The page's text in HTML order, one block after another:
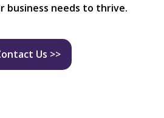
business needs to thrive.
Us >>